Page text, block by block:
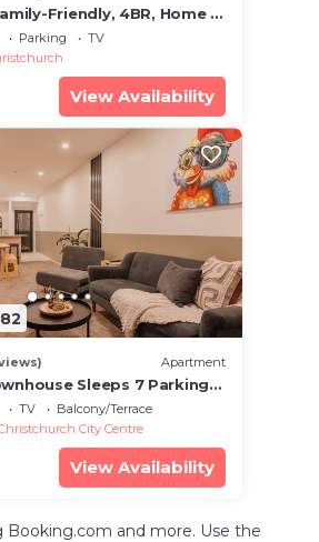
Friendly, 4BR, Home &
Airport
Parking
TV
View Availability
Apartment
Sleeps 7 Parking
TV
Balcony/Terrace
City Centre
View Availability
and more. Use the